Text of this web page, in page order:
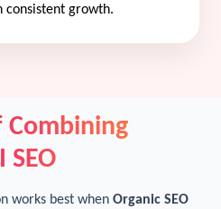
consistent growth.
Combining
SEO
works best when Organic SEO